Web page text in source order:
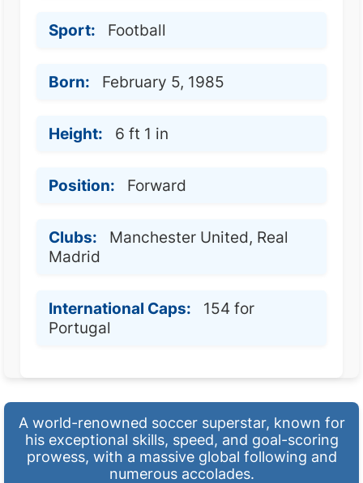
Sport: Football
Born: February 5, 1985
Height: 6 ft 1 in
Position: Forward
Clubs:
Manchester United, Real
Madrid
International Caps:
154 for
Portugal
A world-renowned soccer superstar, known for
his exceptional skills, speed, and goal-scoring
prowess, with a massive global following and
numerous accolades.